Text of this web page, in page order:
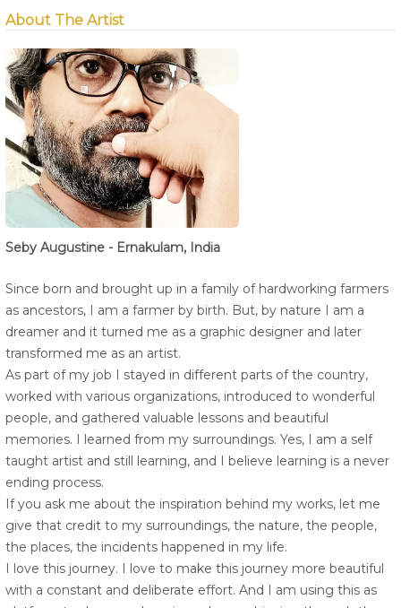
About The Artist
Seby Augustine - Ernakulam, India
Since born and brought up in a family of hardworking farmers
as ancestors, I am a farmer by birth. But, by nature I am a
dreamer and it turned me as a graphic designer and later
transformed me as an artist.
As part of my job I stayed in different parts of the country,
worked with various organizations, introduced to wonderful
people, and gathered valuable lessons and beautiful
memories. I learned from my surroundings. Yes, I am a self
taught artist and still learning, and I believe learning is a never
ending process.
If you ask me about the inspiration behind my works, let me
give that credit to my surroundings, the nature, the people,
the places, the incidents happened in my life.
I love this journey. I love to make this journey more beautiful
with a constant and deliberate effort. And I am using this as